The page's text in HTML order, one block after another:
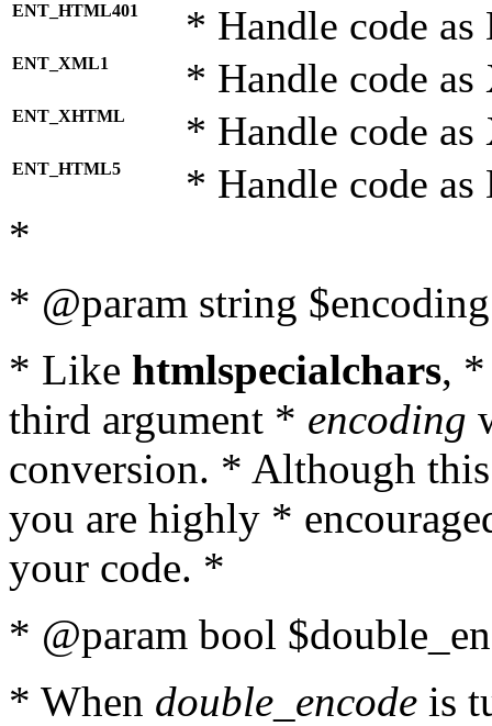
ENT_HTML401 * Handle code
ENT_XML1 * Handle code
ENT_XHTML * Handle code
ENT_HTML5 * Handle code
*
* @param string
* Like htmlspecialchars,
third argument * encoding
conversion. * Although
you are highly *
your code. *
* @param bool
* When double_encode is